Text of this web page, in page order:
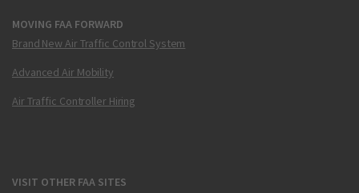
MOVING FAA FORWARD
Brand New Air Traffic Control System
Advanced Air Mobility
Air Traffic Controller Hiring
VISIT OTHER FAA SITES